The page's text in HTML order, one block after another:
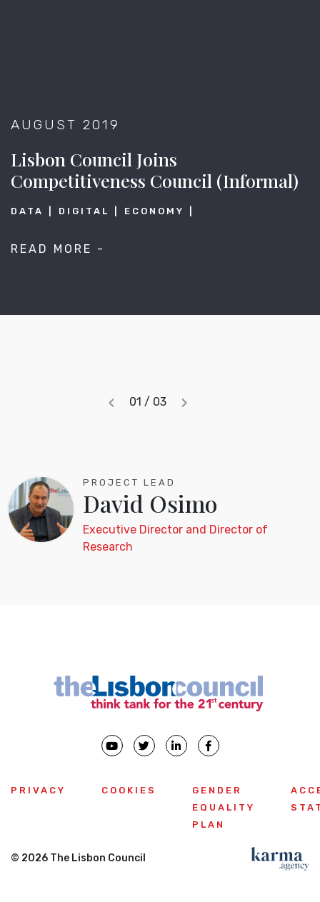
AUGUST 2019
Lisbon Council Joins
Competitiveness Council (Informal)
DATA DIGITAL ECONOMY
READ MORE -
‹Previous
01 / 03 ›Next
PROJECT LEAD
David Osimo
Executive Director and Director of
Research
PRIVACY COOKIES
GENDER
EQUALITY
PLAN
© 2026 The Lisbon Council